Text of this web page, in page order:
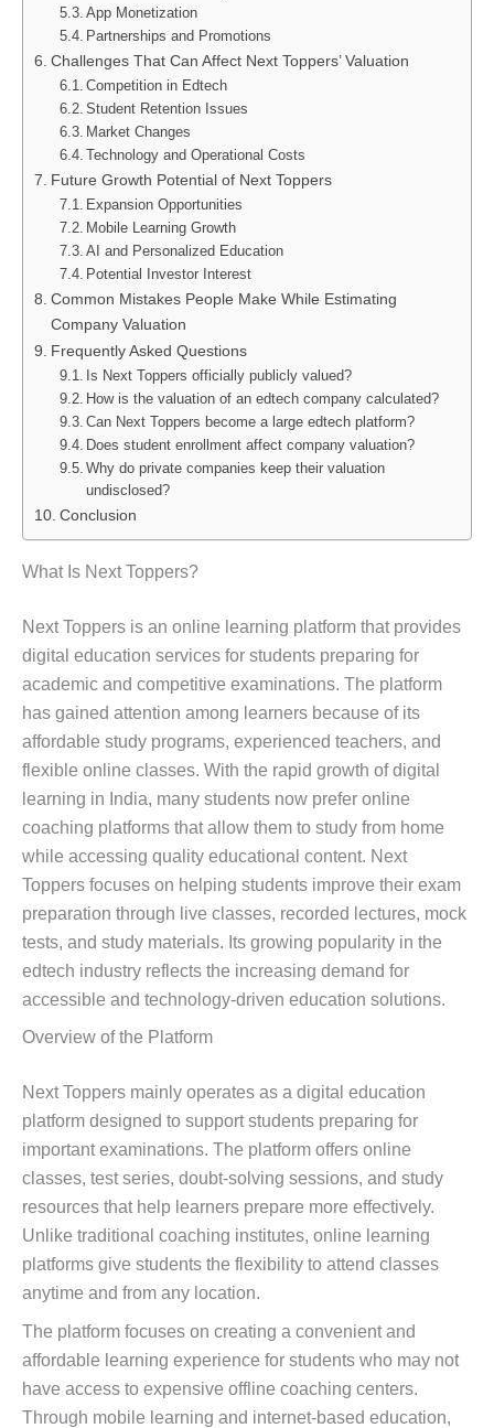
App Monetization
Partnerships and Promotions
Challenges That Can Affect Next Toppers’ Valuation
Competition in Edtech
Student Retention Issues
Market Changes
Technology and Operational Costs
Future Growth Potential of Next Toppers
Expansion Opportunities
Mobile Learning Growth
AI and Personalized Education
Potential Investor Interest
Common Mistakes People Make While Estimating
Company Valuation
Frequently Asked Questions
Is Next Toppers officially publicly valued?
How is the valuation of an edtech company calculated?
Can Next Toppers become a large edtech platform?
Does student enrollment affect company valuation?
Why do private companies keep their valuation
undisclosed?
Conclusion
What Is Next Toppers?
Next Toppers is an online learning platform that provides
digital education services for students preparing for
academic and competitive examinations. The platform
has gained attention among learners because of its
affordable study programs, experienced teachers, and
flexible online classes. With the rapid growth of digital
learning in India, many students now prefer online
coaching platforms that allow them to study from home
while accessing quality educational content. Next
Toppers focuses on helping students improve their exam
preparation through live classes, recorded lectures, mock
tests, and study materials. Its growing popularity in the
edtech industry reflects the increasing demand for
accessible and technology-driven education solutions.
Overview of the Platform
Next Toppers mainly operates as a digital education
platform designed to support students preparing for
important examinations. The platform offers online
classes, test series, doubt-solving sessions, and study
resources that help learners prepare more effectively.
Unlike traditional coaching institutes, online learning
platforms give students the flexibility to attend classes
anytime and from any location.
The platform focuses on creating a convenient and
affordable learning experience for students who may not
have access to expensive offline coaching centers.
Through mobile learning and internet-based education,